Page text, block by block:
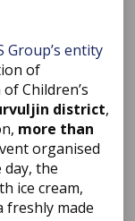
Group’s entity
of
Children’s
district,
more than
organised
the
ice cream,
made